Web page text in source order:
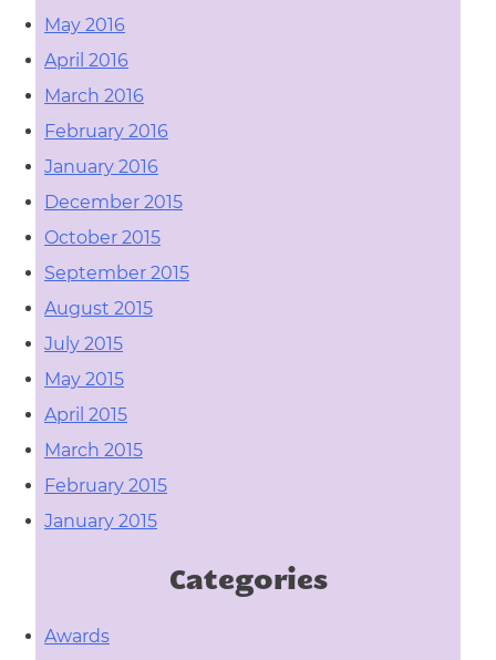
May 2016
April 2016
March 2016
February 2016
January 2016
December 2015
October 2015
September 2015
August 2015
July 2015
May 2015
April 2015
March 2015
February 2015
January 2015
Categories
Awards